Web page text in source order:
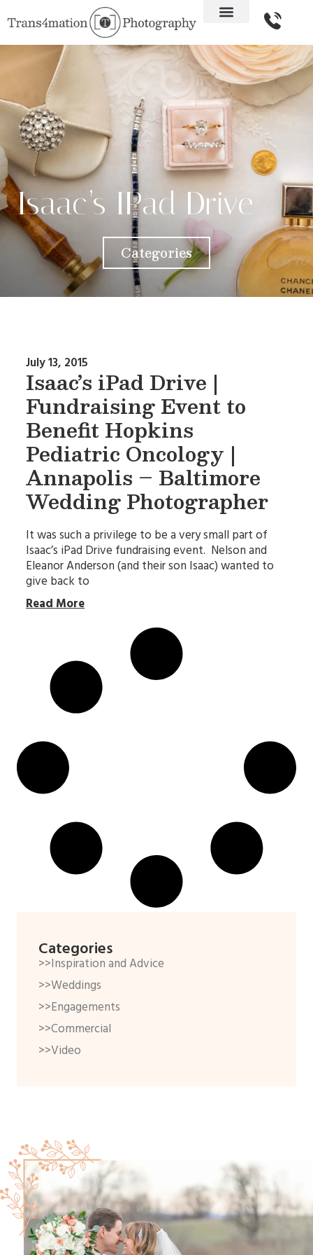
Isaac’s IPad Drive
Categories
Categories
>>Inspiration and Advice
>>Weddings
>>Engagements
>>Commercial
>>Video
Isaac’s iPad Drive |
Fundraising Event to
Benefit Hopkins
Pediatric Oncology |
Annapolis – Baltimore
Wedding Photographer
July 13, 2015
It was such a privilege to be a very small part of
Isaac’s iPad Drive fundraising event. Nelson and
Eleanor Anderson (and their son Isaac) wanted to
give back to
Read More